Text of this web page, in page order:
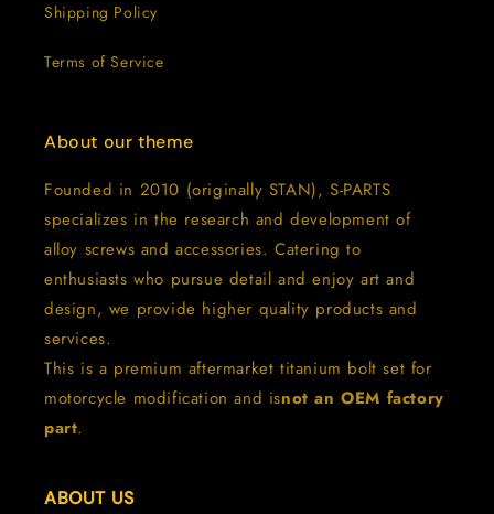
Shipping Policy
Terms of Service
About our theme
Founded in 2010 (originally STAN), S-PARTS
specializes in the research and development of
alloy screws and accessories. Catering to
enthusiasts who pursue detail and enjoy art and
design, we provide higher quality products and
services.
This is a premium aftermarket titanium bolt set for
motorcycle modification and isnot an OEM factory
part.
ABOUT US